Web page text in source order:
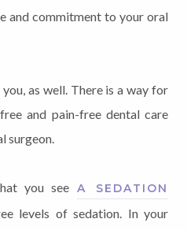
and commitment to your oral
as well. There is a way for
and pain-free dental care
surgeon.
you see A SEDATION
levels of sedation. In your